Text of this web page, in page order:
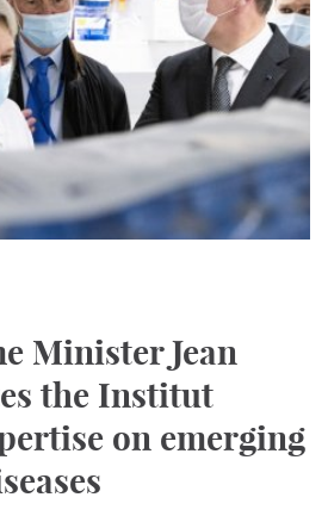
Minister Jean
the Institut
on emerging